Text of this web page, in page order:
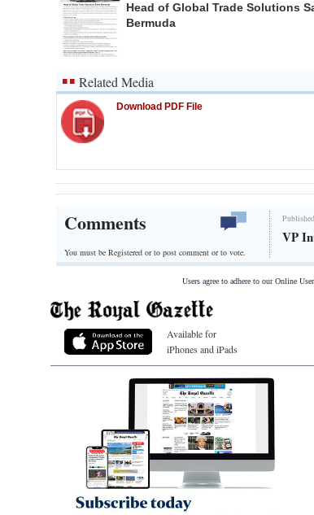
Head of Global Trade Solutions
Bermuda
Related Media
Download PDF File
Comments
You must be Registered orto post comment or to vote.
VP
Users agree to adhere to our Online
Available for
iPhones and iPads